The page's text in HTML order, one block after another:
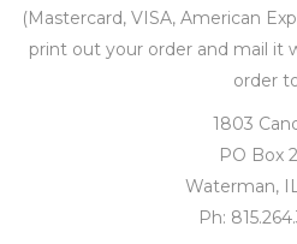
(Mastercard, VISA, American
print out your order and mail it
order
1803
PO Box
Waterman,
Ph: